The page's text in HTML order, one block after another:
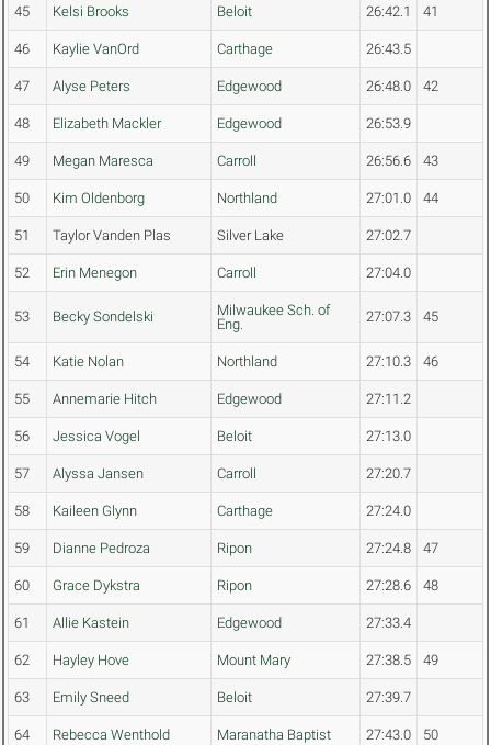
45 Kelsi Brooks Beloit 26:42.1 41
46 Kaylie VanOrd Carthage 26:43.5
47 Alyse Peters Edgewood 26:48.0 42
48 Elizabeth Mackler Edgewood 26:53.9
49 Megan Maresca Carroll 26:56.6 43
50 Kim Oldenborg Northland 27:01.0 44
51 Taylor Vanden Plas Silver Lake 27:02.7
52 Erin Menegon Carroll 27:04.0
53 Becky Sondelski
Milwaukee Sch. of
Eng.
27:07.3 45
54 Katie Nolan Northland 27:10.3 46
55 Annemarie Hitch Edgewood 27:11.2
56 Jessica Vogel Beloit 27:13.0
57 Alyssa Jansen Carroll 27:20.7
58 Kaileen Glynn Carthage 27:24.0
59 Dianne Pedroza Ripon 27:24.8 47
60 Grace Dykstra Ripon 27:28.6 48
61 Allie Kastein Edgewood 27:33.4
62 Hayley Hove Mount Mary 27:38.5 49
63 Emily Sneed Beloit 27:39.7
64 Rebecca Wenthold Maranatha Baptist 27:43.0 50